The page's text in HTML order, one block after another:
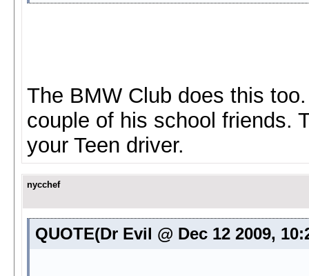
The BMW Club does this
couple of his school friends.
your Teen driver.
nycchef
QUOTE(Dr Evil @ Dec 12 2009,